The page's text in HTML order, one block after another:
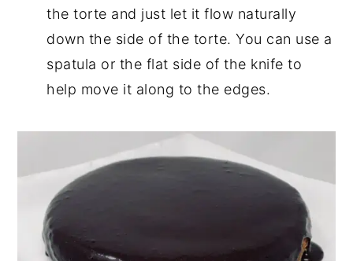
the torte and just let it flow naturally
down the side of the torte. You can use a
spatula or the flat side of the knife to
help move it along to the edges.